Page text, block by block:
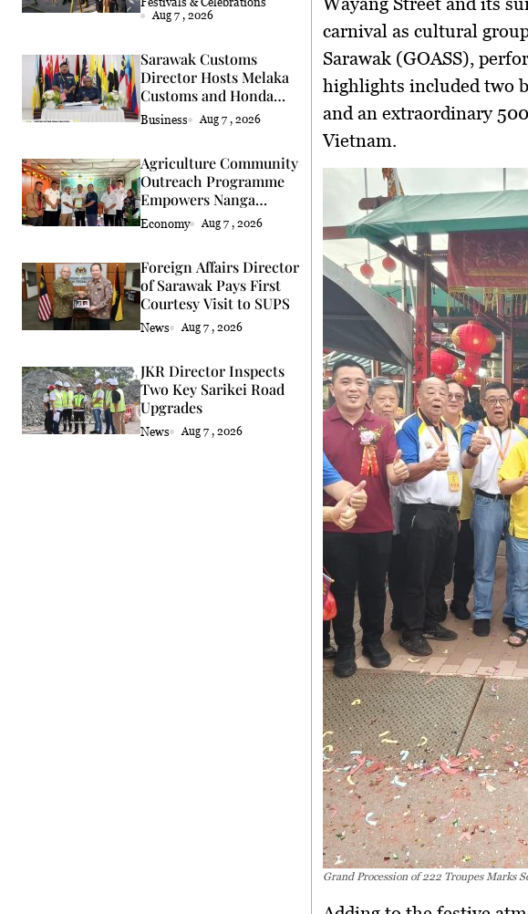
Aug 7 , 2026
Sarawak Customs
Director Hosts Melaka
Customs and Honda
Delegation
Business Aug 7 , 2026
Agriculture Community
Outreach Programme
Empowers Nanga
Semah Farmers
Economy Aug 7 , 2026
Foreign Affairs Director
of Sarawak Pays First
Courtesy Visit to SUPS
News Aug 7 , 2026
JKR Director Inspects
Two Key Sarikei Road
Upgrades
News Aug 7 , 2026
carnival as cultural
Sarawak (GOASS),
highlights included two
and an extraordinary
Vietnam.
Grand Procession of 222 Troupes Marks